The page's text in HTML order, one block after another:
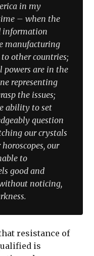
in my
– when the
information
manufacturing
other countries;
powers are in the
representing
the issues;
ability to set
question
our crystals
our
to
good and
noticing,
resistance of
is